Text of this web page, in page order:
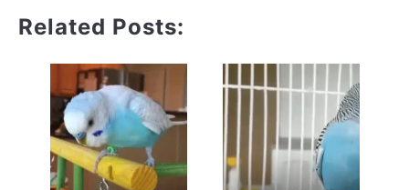
Related Posts: